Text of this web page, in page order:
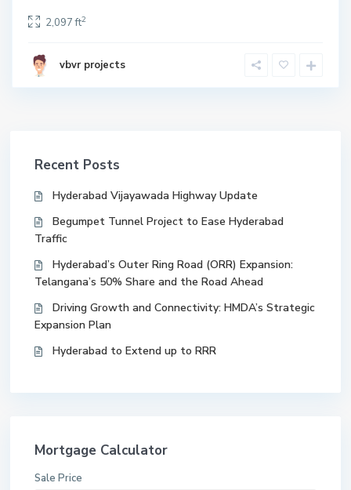
2,097 ft2
vbvr projects
Recent Posts
Hyderabad Vijayawada Highway Update
Begumpet Tunnel Project to Ease Hyderabad
Traffic
Hyderabad’s Outer Ring Road (ORR) Expansion:
Telangana’s 50% Share and the Road Ahead
Driving Growth and Connectivity: HMDA’s Strategic
Expansion Plan
Hyderabad to Extend up to RRR
Mortgage Calculator
Sale Price